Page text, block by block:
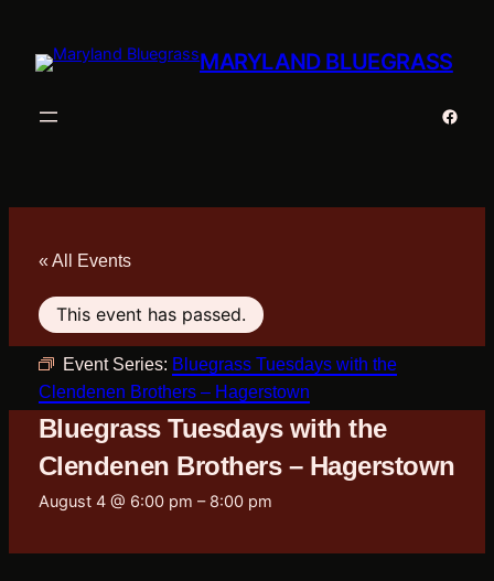
MARYLAND BLUEGRASS
« All Events
This event has passed.
Event Series: Bluegrass Tuesdays with the
Clendenen Brothers – Hagerstown
Bluegrass Tuesdays with the
Clendenen Brothers – Hagerstown
August 4 @ 6:00 pm – 8:00 pm